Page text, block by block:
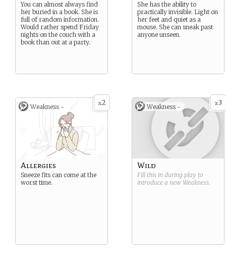
You can almost always find
her buried in a book. She is
full of random information.
Would rather spend Friday
nights on the couch with a
book than out at a party.
She has the ability to
practically invisible. Light on
her feet and quiet as a
mouse. She can sneak past
anyone unseen.
x2
Weakness -
Allergies
Sneeze fits can come at the
worst time.
x3
Weakness -
Wild
Fill this in during play to
introduce a new Weakness.